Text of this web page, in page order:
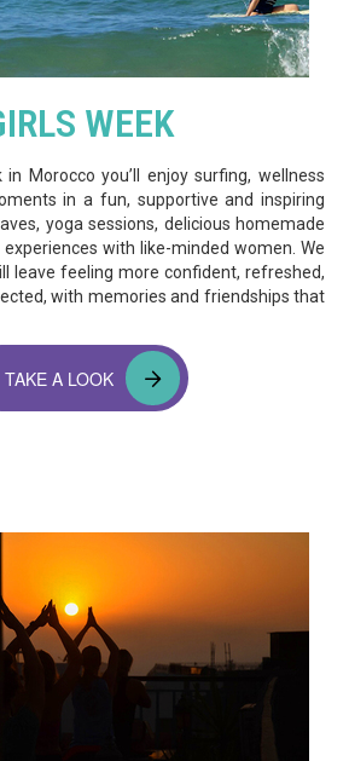
WEEK
in Morocco you’ll enjoy surfing, wellness
in a fun, supportive and inspiring
yoga sessions, delicious homemade
with like-minded women. We
leave feeling more confident, refreshed,
with memories and friendships that
TAKE A LOOK